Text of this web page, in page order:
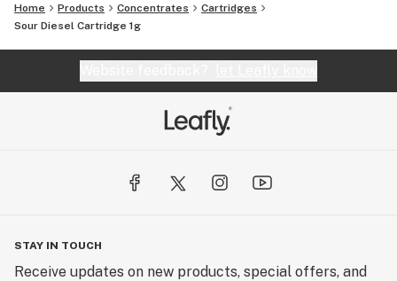
Home Products Concentrates
Cartridges
Sour Diesel Cartridge 1g
STAY IN TOUCH
Receive updates on new products, special offers, and